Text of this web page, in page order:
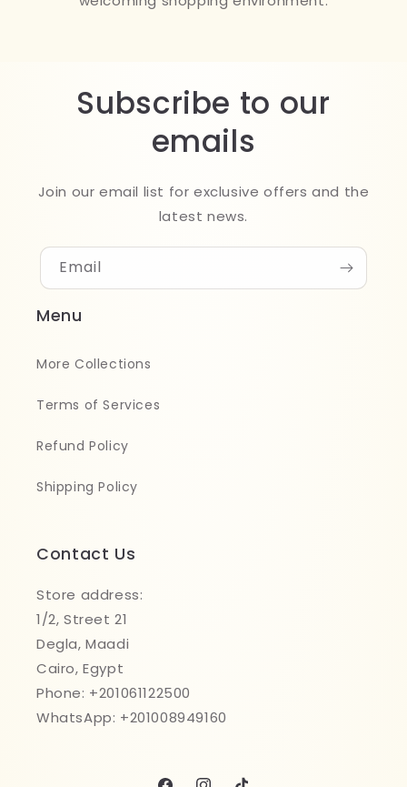
Subscribe to our
emails
Join our email list for exclusive offers and the
latest news.
Email
Menu
More Collections
Terms of Services
Refund Policy
Shipping Policy
Contact Us
Store address:
1/2, Street 21
Degla, Maadi
Cairo, Egypt
Phone: +201061122500
WhatsApp: +201008949160